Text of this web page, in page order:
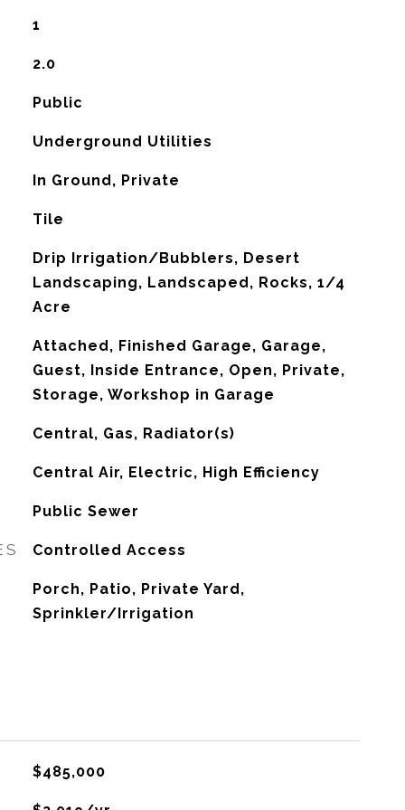
1
2.0
Public
Underground Utilities
In Ground, Private
Tile
Drip Irrigation/Bubblers, Desert
Landscaping, Landscaped, Rocks, 1/4
Acre
Attached, Finished Garage, Garage,
Guest, Inside Entrance, Open, Private,
Storage, Workshop in Garage
Central, Gas, Radiator(s)
Central Air, Electric, High Efficiency
Public Sewer
Controlled Access
Porch, Patio, Private Yard,
Sprinkler/Irrigation
$485,000